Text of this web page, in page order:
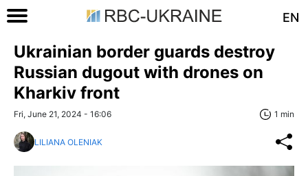
EN
Ukrainian border guards destroy
Russian dugout with drones on
Kharkiv front
Fri, June 21, 2024 - 16:06 1 min
LILIANA OLENIAK